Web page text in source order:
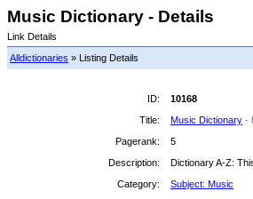
Music Dictionary - Details
Link Details
Alldictionaries » Listing Details
ID:
10168
Title:
Music Dictionary -
Pagerank:
5
Description:
Dictionary A-Z:
Category:
Subject: Music